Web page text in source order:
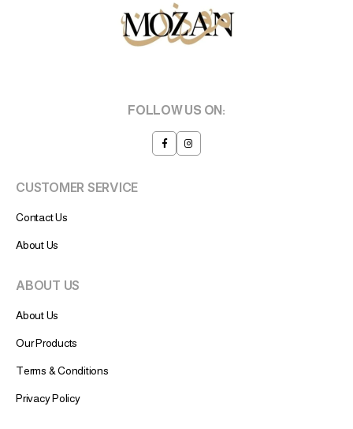
FOLLOW US ON:
CUSTOMER SERVICE
Contact Us
About Us
ABOUT US
About Us
Our Products
Terms & Conditions
Privacy Policy